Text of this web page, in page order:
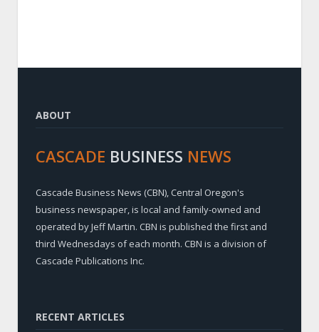
ABOUT
CASCADE BUSINESS NEWS
Cascade Business News (CBN), Central Oregon's
business newspaper, is local and family-owned and
operated by Jeff Martin. CBN is published the first and
third Wednesdays of each month. CBN is a division of
Cascade Publications Inc.
RECENT ARTICLES